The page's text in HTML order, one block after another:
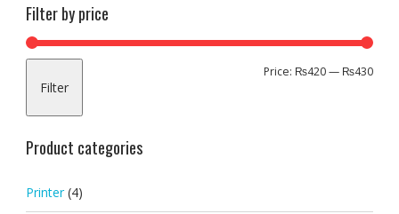
Filter by price
Min
Max
Filter
Price: ₨420— ₨430
Product categories
Printer (4)